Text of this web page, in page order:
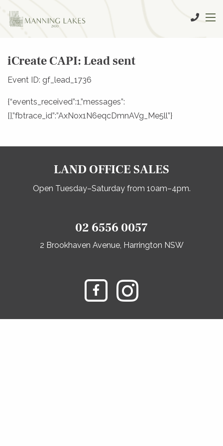
iCreate CAPI: Lead sent
Event ID: gf_lead_1736
{“events_received”:1,”messages”:
[],”fbtrace_id”:”AxNox1N6eqcDmnAVg_Me5ll”}
LAND OFFICE SALES
Open Tuesday–Saturday from 10am–4pm.
02 6556 0057
2 Brookhaven Avenue, Harrington NSW